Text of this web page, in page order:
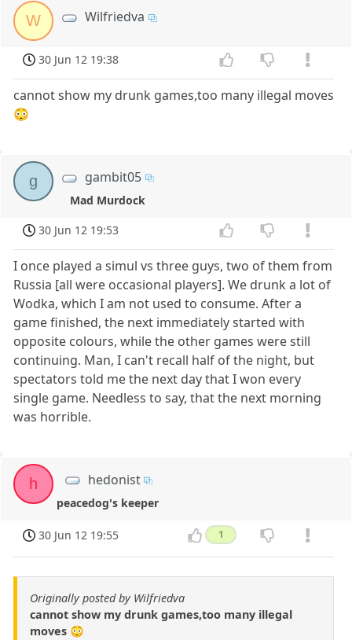
W Wilfriedva
30 Jun 12 19:38
cannot show my drunk games,too many illegal moves
😳
g gambit05
Mad Murdock
30 Jun 12 19:53
I once played a simul vs three guys, two of them from
Russia [all were occasional players]. We drunk a lot of
Wodka, which I am not used to consume. After a
game finished, the next immediately started with
opposite colours, while the other games were still
continuing. Man, I can't recall half of the night, but
spectators told me the next day that I won every
single game. Needless to say, that the next morning
was horrible.
h hedonist
peacedog's keeper
30 Jun 12 19:55 1
Originally posted by Wilfriedva
cannot show my drunk games,too many illegal
moves 😳